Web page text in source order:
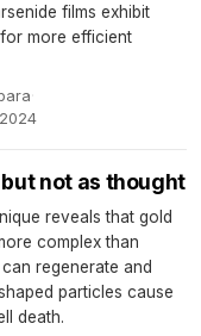
films exhibit
more efficient
·
not as thought
reveals that gold
complex than
regenerate and
particles cause
death.